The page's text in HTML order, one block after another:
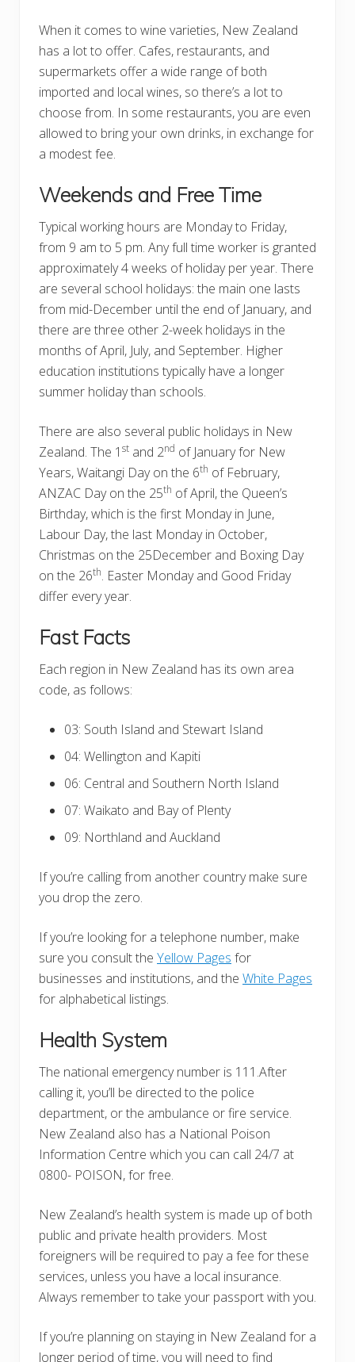
When it comes to wine varieties, New Zealand
has a lot to offer. Cafes, restaurants, and
supermarkets offer a wide range of both
imported and local wines, so there’s a lot to
choose from. In some restaurants, you are even
allowed to bring your own drinks, in exchange for
a modest fee.
Weekends and Free Time
Typical working hours are Monday to Friday,
from 9 am to 5 pm. Any full time worker is granted
approximately 4 weeks of holiday per year. There
are several school holidays: the main one lasts
from mid-December until the end of January, and
there are three other 2-week holidays in the
months of April, July, and September. Higher
education institutions typically have a longer
summer holiday than schools.
There are also several public holidays in New
Zealand. The 1 st and 2nd of January for New
Years, Waitangi Day on the 6th of February,
ANZAC Day on the 25th of April, the Queen’s
Birthday, which is the first Monday in June,
Labour Day, the last Monday in October,
Christmas on the 25December and Boxing Day
on the 26th. Easter Monday and Good Friday
differ every year.
Fast Facts
Each region in New Zealand has its own area
code, as follows:
03: South Island and Stewart Island
04: Wellington and Kapiti
06: Central and Southern North Island
07: Waikato and Bay of Plenty
09: Northland and Auckland
If you’re calling from another country make sure
you drop the zero.
If you’re looking for a telephone number, make
sure you consult the Yellow Pages for
businesses and institutions, and the White Pages
for alphabetical listings.
Health System
The national emergency number is 111.After
calling it, you’ll be directed to the police
department, or the ambulance or fire service.
New Zealand also has a National Poison
Information Centre which you can call 24/7 at
0800- POISON, for free.
New Zealand’s health system is made up of both
public and private health providers. Most
foreigners will be required to pay a fee for these
services, unless you have a local insurance.
Always remember to take your passport with you.
If you’re planning on staying in New Zealand for a
longer period of time, you will need to find